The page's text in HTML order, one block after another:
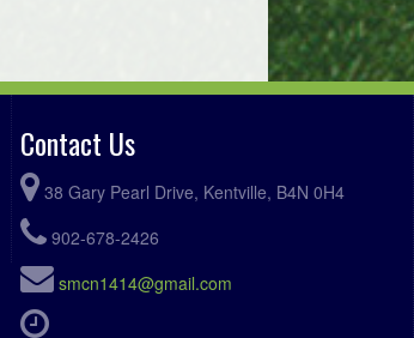
Contact Us
38 Gary Pearl Drive, Kentville, B4N 0H4
902-678-2426
smcn1414@gmail.com